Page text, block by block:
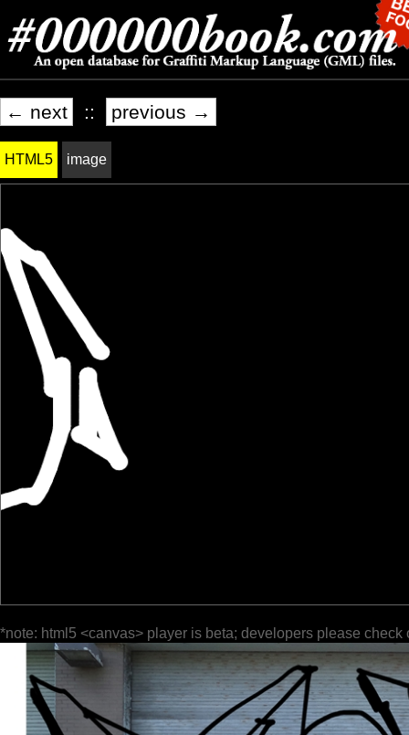
← next :: previous →
HTML5 image
*note: html5 <canvas> player is beta; developers please check